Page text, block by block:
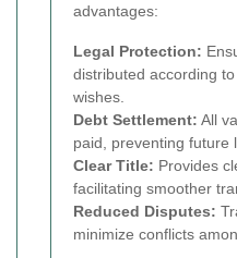
advantages:
Legal Protection:
distributed according
wishes.
Debt Settlement: All
paid, preventing future
Clear Title: Provides
facilitating smoother
Reduced Disputes:
minimize conflicts